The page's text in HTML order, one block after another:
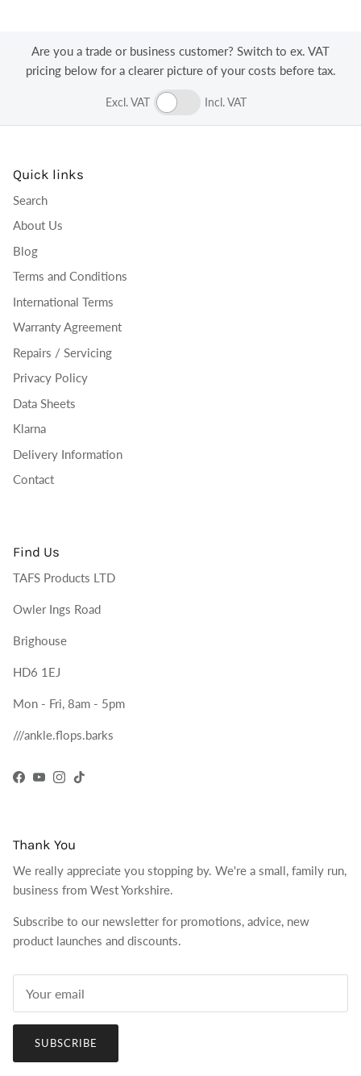
Are you a trade or business customer? Switch to ex. VAT
pricing below for a clearer picture of your costs before tax.
Excl. VAT Incl. VAT
Quick links
Search
About Us
Blog
Terms and Conditions
International Terms
Warranty Agreement
Repairs / Servicing
Privacy Policy
Data Sheets
Klarna
Delivery Information
Contact
Find Us
TAFS Products LTD
Owler Ings Road
Brighouse
HD6 1EJ
Mon - Fri, 8am - 5pm
///ankle.flops.barks
Facebook
YouTubeInstagram
TikTok
Thank You
We really appreciate you stopping by. We're a small, family run,
business from West Yorkshire.
Subscribe to our newsletter for promotions, advice, new
product launches and discounts.
SUBSCRIBE